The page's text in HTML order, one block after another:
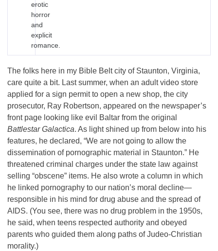
erotic
horror
and
explicit
romance.
The folks here in my Bible Belt city of Staunton, Virginia,
care quite a bit. Last summer, when an adult video store
applied for a sign permit to open a new shop, the city
prosecutor, Ray Robertson, appeared on the newspaper’s
front page looking like evil Baltar from the original
Battlestar Galactica. As light shined up from below into his
features, he declared, “We are not going to allow the
dissemination of pornographic material in Staunton.” He
threatened criminal charges under the state law against
selling “obscene” items. He also wrote a column in which
he linked pornography to our nation’s moral decline—
responsible in his mind for drug abuse and the spread of
AIDS. (You see, there was no drug problem in the 1950s,
he said, when teens respected authority and obeyed
parents who guided them along paths of Judeo-Christian
morality.)